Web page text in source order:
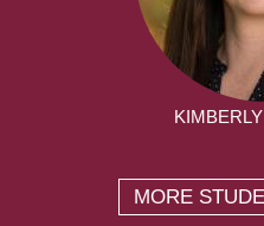
MORE